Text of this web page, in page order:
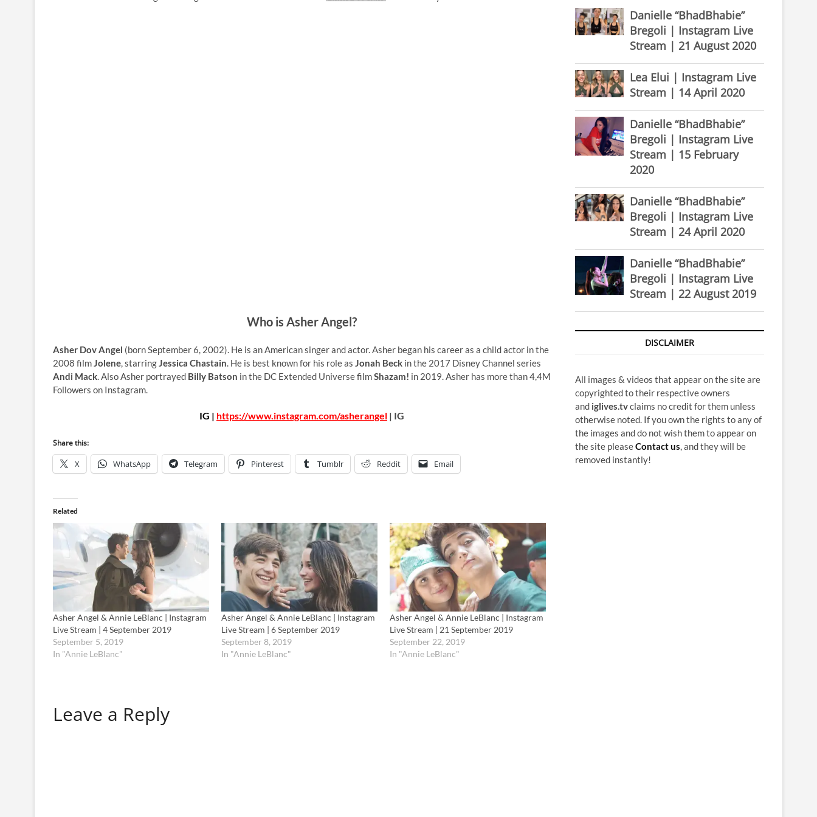
Who is Asher Angel?
Asher Dov Angel (born September 6, 2002). He is an American singer and actor. Asher began his career as a child actor in the
2008 filmJolene, starringJessica Chastain. He is best known for his role as Jonah Beck in the 2017 Disney Channel series
Andi Mack. Also Asher portrayed Billy Batson in the DC Extended Universe filmShazam! in 2019. Asher has more than 4,4M
Followers on Instagram.
IG | https://www.instagram.com/asherangel | IG
Share this:
X WhatsApp Telegram Pinterest Tumblr Reddit Email
Related
Asher Angel & Annie LeBlanc | Instagram
Live Stream | 4 September 2019
September 5, 2019
In "Annie LeBlanc"
Asher Angel & Annie LeBlanc | Instagram
Live Stream | 6 September 2019
September 8, 2019
In "Annie LeBlanc"
Asher Angel & Annie LeBlanc | Instagram
Live Stream | 21 September 2019
September 22, 2019
In "Annie LeBlanc"
Leave a Reply
Danielle “BhadBhabie”
Bregoli | Instagram Live
Stream | 21 August 2020
Lea Elui | Instagram Live
Stream | 14 April 2020
Danielle “BhadBhabie”
Bregoli | Instagram Live
Stream | 15 February
2020
Danielle “BhadBhabie”
Bregoli | Instagram Live
Stream | 24 April 2020
Danielle “BhadBhabie”
Bregoli | Instagram Live
Stream | 22 August 2019
DISCLAIMER
All images & videos that appear on the site are
copyrighted to their respective owners
and iglives.tvclaims no credit for them unless
otherwise noted. If you own the rights to any of
the images and do not wish them to appear on
the site pleaseContact us, and they will be
removed instantly!